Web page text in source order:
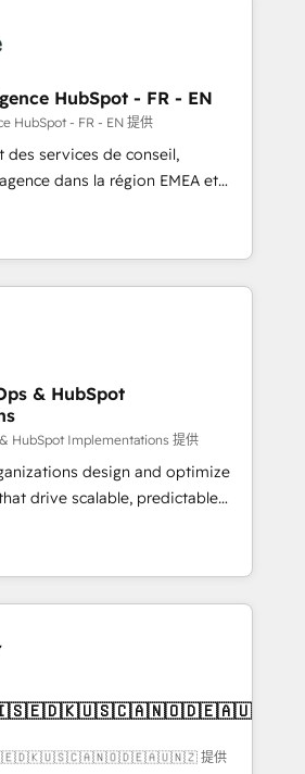
to
+ Tech Team to handle the
out AND building your ideal
to maximize
was named 2023 HubSpot
admin Contact us to
HubSpot - FR - EN
HubSpot - FR - EN 提供
des services de conseil,
dans la région EMEA et
plus de 115 experts en
Growth, Revops, CRM et
integrator. With over 115
automation, growth, revops,
(We focus on EMEA - USA
& HubSpot
HubSpot Implementations 提供
design and optimize
drive scalable, predictable
in both strategic RevOps
on technical execution - building
companies need to
Services - Managed IT (MSP) -
implementations and portal
migrations, CRM architecture,
✔️ Custom integrations
提供